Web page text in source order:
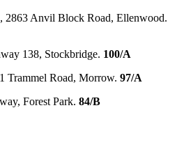
2863 Anvil Block Road, Ellenwood.
138, Stockbridge. 100/A
Trammel Road, Morrow. 97/A
Forest Park. 84/B